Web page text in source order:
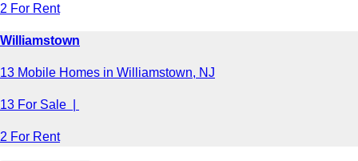
2 For Rent
Williamstown
13 Mobile Homes in Williamstown, NJ
13 For Sale |
2 For Rent